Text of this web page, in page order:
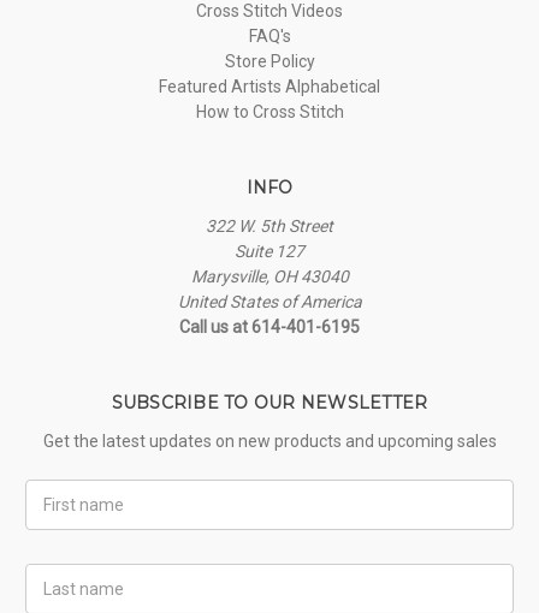
Cross Stitch Videos
FAQ's
Store Policy
Featured Artists Alphabetical
How to Cross Stitch
INFO
322 W. 5th Street
Suite 127
Marysville, OH 43040
United States of America
Call us at 614-401-6195
SUBSCRIBE TO OUR NEWSLETTER
Get the latest updates on new products and upcoming sales
Name
Name